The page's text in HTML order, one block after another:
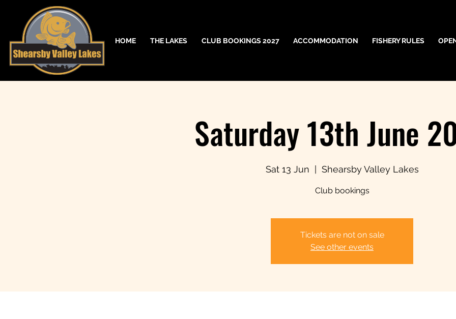
HOME THE LAKES CLUB BOOKINGS 2027 ACCOMMODATION FISHERY RULES
Saturday 13th June
Sat 13 Jun Shearsby Valley Lakes
Club bookings
Tickets are not on sale
See other events